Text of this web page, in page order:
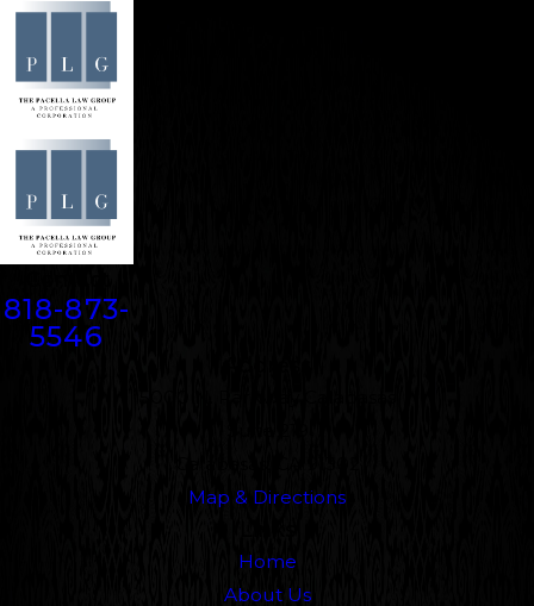
818-873-
5546
Map & Directions
Home
About Us